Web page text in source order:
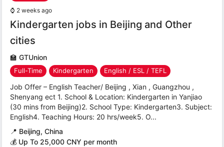
⌚ 2 weeks ago
Kindergarten jobs in Beijing and Other
cities
🏫 GTUnion
Full-Time Kindergarten English / ESL / TEFL
Job Offer – English Teacher/ Beijing , Xian , Guangzhou ,
Shenyang ect 1. School & Location: Kindergarten in Yanjiao
(30 mins from Beijing)2. School Type: Kindergarten3. Subject:
English4. Teaching Hours: 20 hrs/week5. O...
📍 Beijing, China
💰 Up To 25,000 CNY per month